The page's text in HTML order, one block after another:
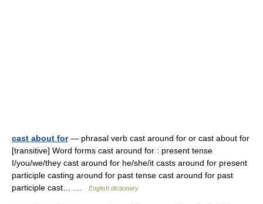
cast about for— phrasal verb cast around for or cast about for
[transitive] Word forms cast around for : present tense
I/you/we/they cast around for he/she/it casts around for present
participle casting around for past tense cast around for past
participle cast… …
English dictionary